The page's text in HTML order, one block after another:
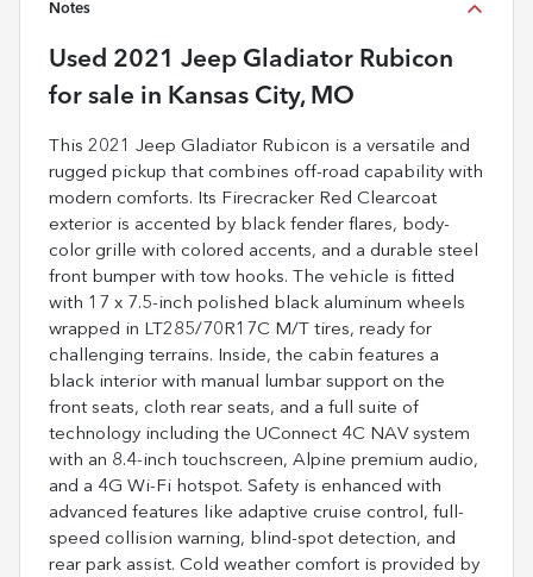
Notes
Used 2021 Jeep Gladiator Rubicon
for sale in Kansas City, MO
This 2021 Jeep Gladiator Rubicon is a versatile and
rugged pickup that combines off-road capability with
modern comforts. Its Firecracker Red Clearcoat
exterior is accented by black fender flares, body-
color grille with colored accents, and a durable steel
front bumper with tow hooks. The vehicle is fitted
with 17 x 7.5-inch polished black aluminum wheels
wrapped in LT285/70R17C M/T tires, ready for
challenging terrains. Inside, the cabin features a
black interior with manual lumbar support on the
front seats, cloth rear seats, and a full suite of
technology including the UConnect 4C NAV system
with an 8.4-inch touchscreen, Alpine premium audio,
and a 4G Wi-Fi hotspot. Safety is enhanced with
advanced features like adaptive cruise control, full-
speed collision warning, blind-spot detection, and
rear park assist. Cold weather comfort is provided by